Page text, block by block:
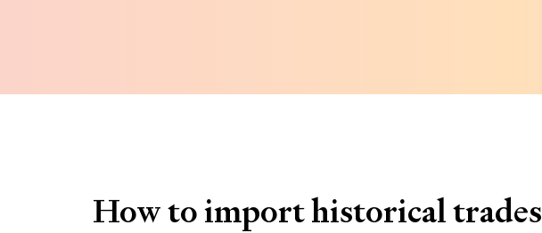
How to import historical trades